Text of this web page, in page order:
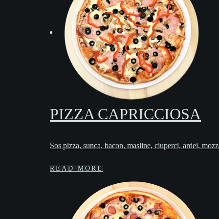
PIZZA CAPRICCIOSA
Sos pizza, sunca, bacon, masline, ciuperci, ardei,
READ MORE